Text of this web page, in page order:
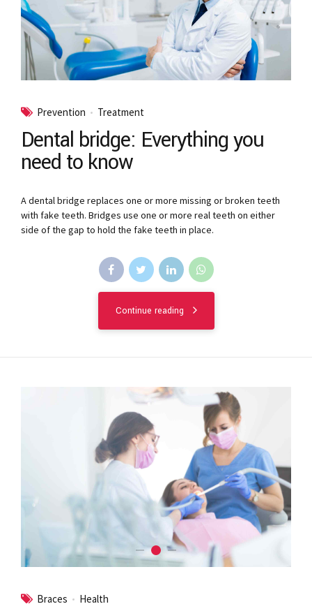
Prevention Treatment
Dental bridge: Everything you
need to know
A dental bridge replaces one or more missing or broken teeth
with fake teeth. Bridges use one or more real teeth on either
side of the gap to hold the fake teeth in place.
Continue reading
Braces Health